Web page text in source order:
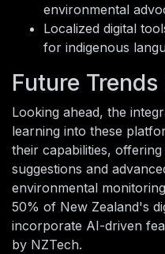
environmental
Localized digital
for indigenous
Future
Looking ahead, the
learning into these
their capabilities,
suggestions and
environmental
50% of New Zealand's
incorporate AI-driven
by NZTech.